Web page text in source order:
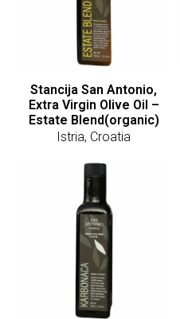
Stancija San Antonio,
Extra Virgin Olive Oil –
Estate Blend(organic)
Istria, Croatia